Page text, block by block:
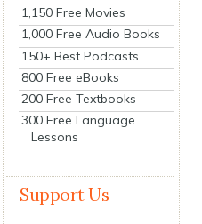
1,150 Free Movies
1,000 Free Audio Books
150+ Best Podcasts
800 Free eBooks
200 Free Textbooks
300 Free Language
Lessons
Support Us